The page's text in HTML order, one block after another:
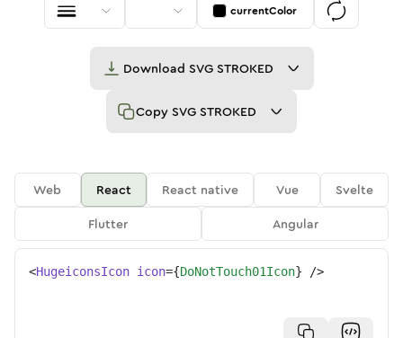
currentColor
Download SVG STROKED
Copy SVG STROKED
Web React React native Vue
Svelte
Flutter
Angular
<HugeiconsIcon icon={DoNotTouch01Icon} />